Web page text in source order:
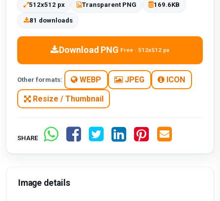
512x512 px Transparent PNG 169.6KB
81 downloads
Download PNG Free · 512x512 px
Other formats: WEBP JPEG ICON
Resize / Thumbnail
SHARE
Image details